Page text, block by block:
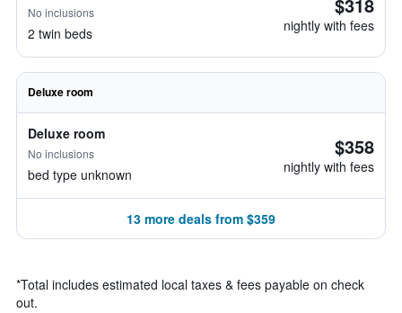
No inclusions
2 twin beds nightly with fees
Deluxe room
Deluxe room
No inclusions
bed type unknown
$358
nightly with fees
13 more deals from $359
*Total includes estimated local taxes & fees payable on check
out.